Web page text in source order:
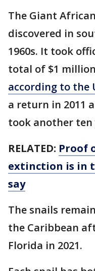
The Giant
discovered in
1960s. It took
total of $1
according to the
a return in 2011
took another ten
RELATED: Proof
extinction is in
say
The snails
the Caribbean
Florida in 2021.